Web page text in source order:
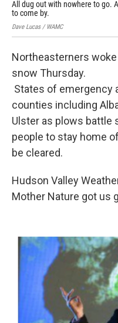
All dug out with nowhere to go.
to come by.
Dave Lucas / WAMC
Northeasterners
snow Thursday.
States of emergency
counties including
Ulster as plows battle
people to stay home
be cleared.
Hudson Valley
Mother Nature got us